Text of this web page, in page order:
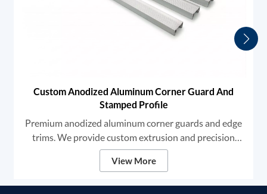
Custom Anodized Aluminum Corner Guard And
Stamped Profile
Premium anodized aluminum corner guards and edge
trims. We provide custom extrusion and precision
stamping services for architectural and industrial
applications. Offering high durability, anti-slip grooves,
View More